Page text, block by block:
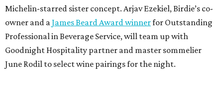
Michelin-starred sister concept. Arjav Ezekiel, Birdie’s co-
owner and a James Beard Award winnerfor Outstanding
Professional in Beverage Service, will team up with
Goodnight Hospitality partner and master sommelier
June Rodil to select wine pairings for the night.